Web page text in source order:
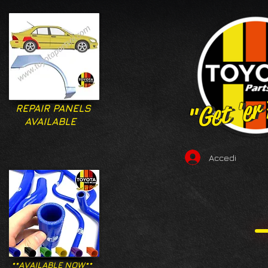
"Get
"Get
REPAIR PANELS
AVAILABLE
Accedi
**AVAILABLE NOW**